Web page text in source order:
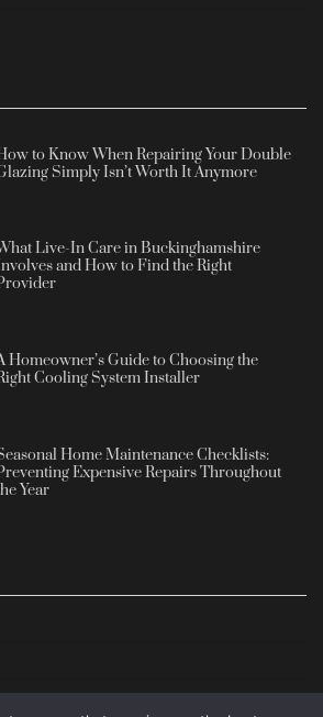
to Know When Repairing Your Double
Simply Isn’t Worth It Anymore
Live-In Care in Buckinghamshire
and How to Find the Right
Homeowner’s Guide to Choosing the
Cooling System Installer
Home Maintenance Checklists:
Expensive Repairs Throughout
Year